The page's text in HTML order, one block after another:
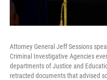
Attorney General Jeff Sessions
Criminal Investigative Agencies
departments of Justice and
retracted documents that advised